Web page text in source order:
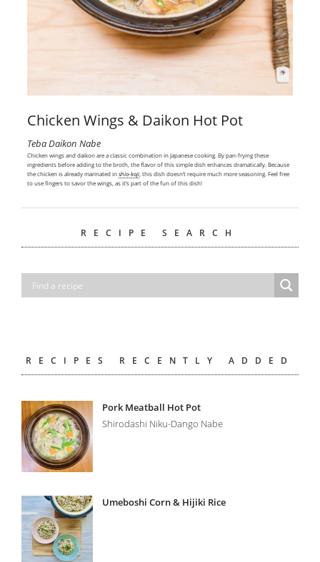
Chicken Wings & Daikon Hot Pot
Teba Daikon Nabe
Chicken wings and daikon are a classic combination in Japanese cooking. By pan-frying these
ingredients before adding to the broth, the flavor of this simple dish enhances dramatically. Because
the chicken is already marinated inshio-koji , this dish doesn’t require much more seasoning. Feel free
to use fingers to savor the wings, as it’s part of the fun of this dish!
RECIPE SEARCH
RECIPES RECENTLY ADDED
Pork Meatball Hot Pot
Shirodashi Niku-Dango Nabe
Umeboshi Corn & Hijiki Rice